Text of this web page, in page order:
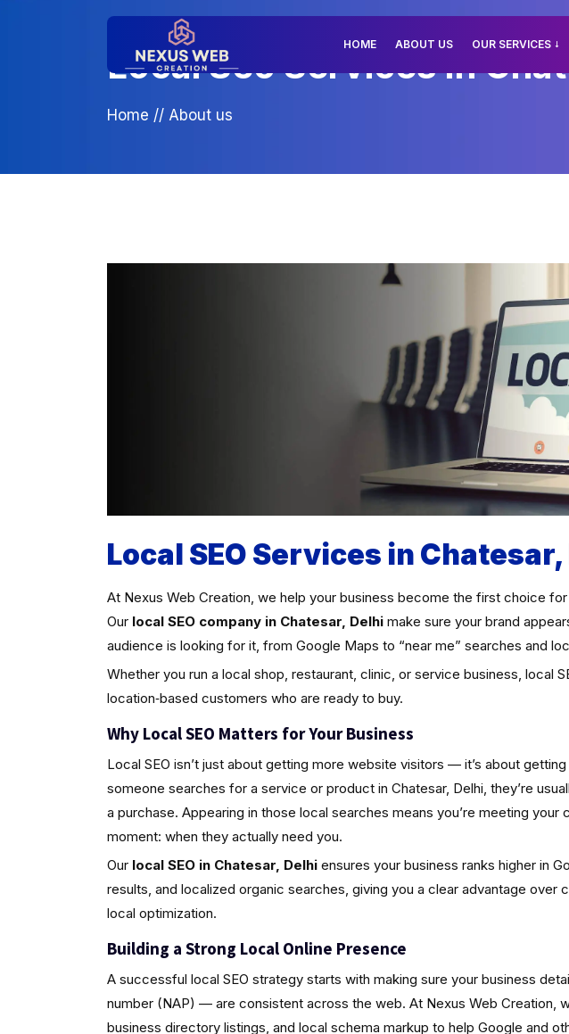
HOME ABOUT US OUR SERVICES
Local Seo Services In
Home // About us
Local SEO Services in
At Nexus Web Creation, we help your business become the first choice
Our local SEO company in Chatesar, Delhimake sure your brand
audience is looking for it, from Google Maps to “near me” searches and
Whether you run a local shop, restaurant, clinic, or service business, local
location‑based customers who are ready to buy.
Why Local SEO Matters for Your Business
Local SEO isn’t just about getting more website visitors — it’s about getting
someone searches for a service or product in Chatesar, Delhi, they’re
a purchase. Appearing in those local searches means you’re meeting
moment: when they actually need you.
Our local SEO in Chatesar, Delhiensures your business ranks higher in
results, and localized organic searches, giving you a clear advantage over
local optimization.
Building a Strong Local Online Presence
A successful local SEO strategy starts with making sure your business
number (NAP) — are consistent across the web. At Nexus Web Creation,
business directory listings, and local schema markup to help Google and